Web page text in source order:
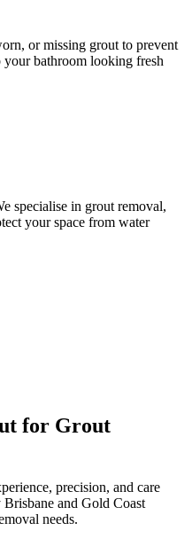
or missing grout to prevent
bathroom looking fresh
specialise in grout removal,
your space from water
for Grout
precision, and care
and Gold Coast
needs.